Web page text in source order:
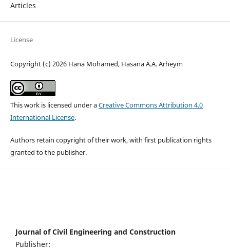
Articles
License
Copyright (c) 2026 Hana Mohamed, Hasana A.A. Arheym
This work is licensed under aCreative Commons Attribution 4.0
International License.
Authors retain copyright of their work, with first publication rights
granted to the publisher.
Journal of Civil Engineering and Construction
Publisher: